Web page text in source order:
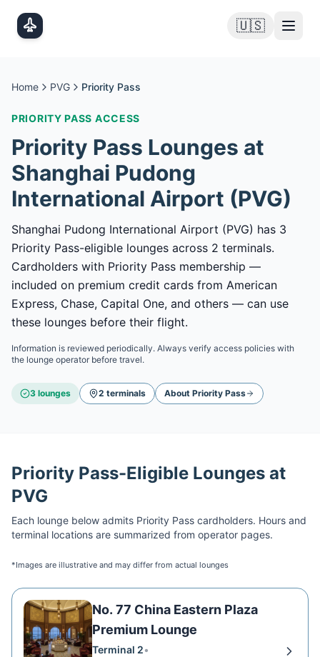
🇺🇸
Home PVG Priority Pass
PRIORITY PASS ACCESS
Priority Pass Lounges at
Shanghai Pudong
International Airport (PVG)
Shanghai Pudong International Airport (PVG) has 3
Priority Pass-eligible lounges across 2 terminals.
Cardholders with Priority Pass membership —
included on premium credit cards from American
Express, Chase, Capital One, and others — can use
these lounges before their flight.
Information is reviewed periodically. Always verify access policies with
the lounge operator before travel.
3 lounges 2 terminals About Priority Pass
Priority Pass-Eligible Lounges at
PVG
Each lounge below admits Priority Pass cardholders. Hours and
terminal locations are summarized from operator pages.
*Images are illustrative and may differ from actual lounges
No. 77 China Eastern Plaza
Premium Lounge
Terminal 2•